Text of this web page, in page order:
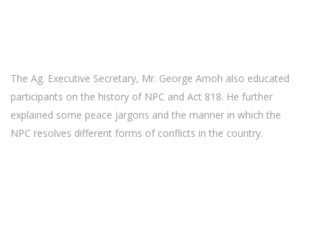
The Ag. Executive Secretary, Mr. George Amoh also educated
participants on the history of NPC and Act 818. He further
explained some peace jargons and the manner in which the
NPC resolves different forms of conflicts in the country.